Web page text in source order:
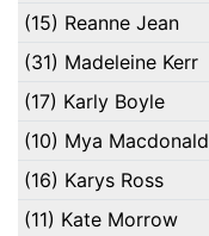
(15) Reanne Jean
(31) Madeleine Kerr
(17) Karly Boyle
(10) Mya Macdonald
(16) Karys Ross
(11) Kate Morrow